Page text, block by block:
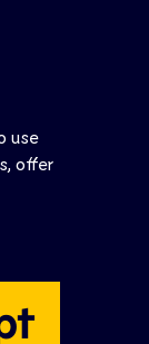
use
offer